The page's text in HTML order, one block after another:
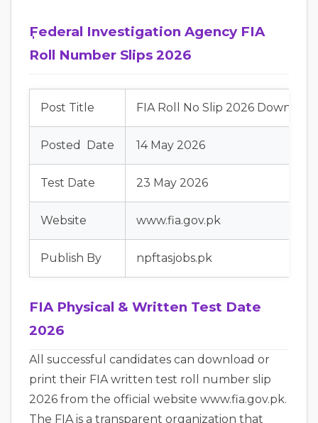
ٖٖٖFederal Investigation Agency FIA
Roll Number Slips 2026
Post Title FIA Roll No Slip 2026 Download
Posted Date 14 May 2026
Test Date 23 May 2026
Website www.fia.gov.pk
Publish By npftasjobs.pk
FIA Physical & Written Test Date
2026
All successful candidates can download or
print their FIA written test roll number slip
2026 from the official website www.fia.gov.pk.
The FIA is a transparent organization that